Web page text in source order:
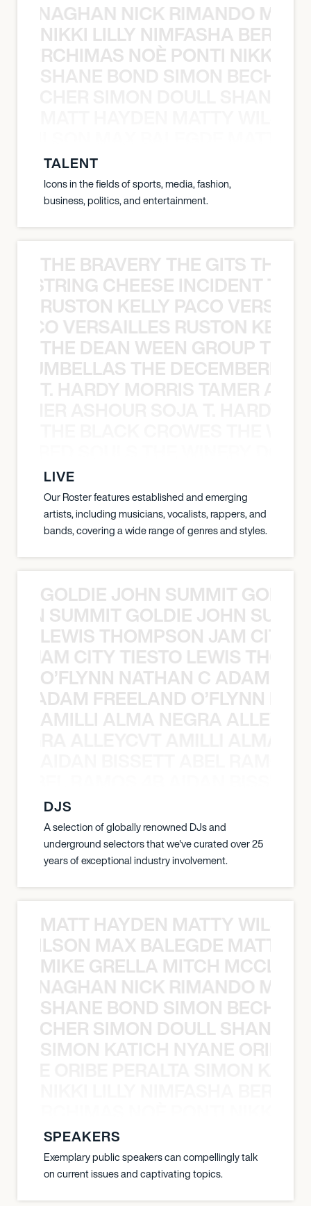
NICK RIMANDO
NIKKI LILLY NIMFASHA
NOÈ PONTI NIKKI
SHANE BOND SIMON
TALENT
Icons in the fields of sports, media, fashion,
business, politics, and entertainment.
THE BRAVERY THE GITS THE
CHEESE INCIDENT
RUSTON KELLY PACO
VERSAILLES RUSTON
THE DEAN WEEN GROUP THE
THE
T. HARDY MORRIS TAMER
LIVE
Our Roster features established and emerging
artists, including musicians, vocalists, rappers, and
bands, covering a wide range of genres and styles.
GOLDIE JOHN SUMMIT
SUMMIT GOLDIE JOHN
LEWIS THOMPSON JAM CITY
JAM CITY TIESTO LEWIS
O’FLYNN NATHAN C ADAM
ADAM FREELAND O’FLYNN
AMILLI ALMA NEGRA
DJS
A selection of globally renowned DJs and
underground selectors that we've curated over 25
years of exceptional industry involvement.
MATT HAYDEN MATTY
MAX BALEGDE MATT
MIKE GRELLA MITCH
NICK RIMANDO
SHANE BOND SIMON BECHER
SIMON DOULL SHANE
SIMON KATICH NYANE ORIBE
SPEAKERS
Exemplary public speakers can compellingly talk
on current issues and captivating topics.